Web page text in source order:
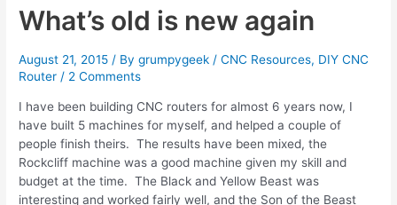
What’s old is new again
August 21, 2015 / Bygrumpygeek /CNC Resources, DIY CNC
Router / 2 Comments
I have been building CNC routers for almost 6 years now, I
have built 5 machines for myself, and helped a couple of
people finish theirs. The results have been mixed, the
Rockcliff machine was a good machine given my skill and
budget at the time. The Black and Yellow Beast was
interesting and worked fairly well, and the Son of the Beast